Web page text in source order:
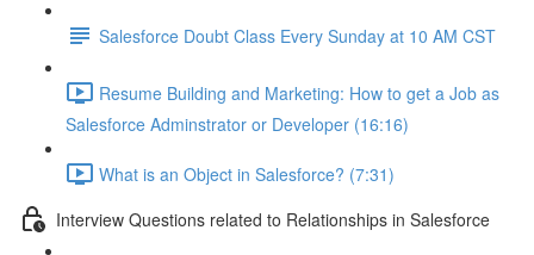
Salesforce Doubt Class Every Sunday at 10 AM CST
Resume Building and Marketing: How to get a Job as
Salesforce Adminstrator or Developer (16:16)
What is an Object in Salesforce? (7:31)
Interview Questions related to Relationships in Salesforce